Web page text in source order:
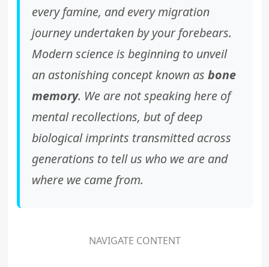
every famine, and every migration
journey undertaken by your forebears.
Modern science is beginning to unveil
an astonishing concept known as bone
memory. We are not speaking here of
mental recollections, but of deep
biological imprints transmitted across
generations to tell us who we are and
where we came from.
NAVIGATE CONTENT